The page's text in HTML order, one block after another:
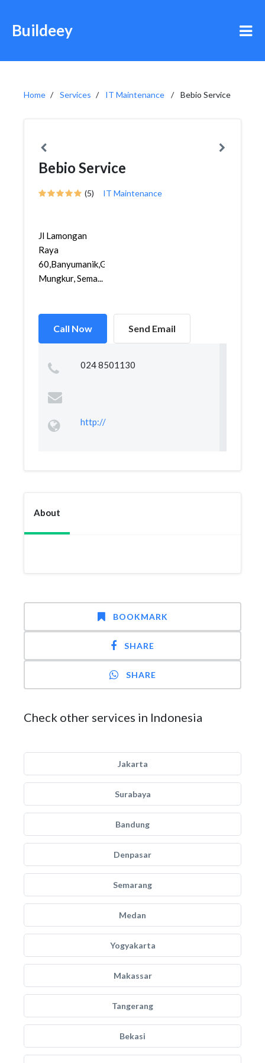
Buildeey
Home Services IT Maintenance Bebio Service
Bebio Service
(5) IT Maintenance
Jl Lamongan
Raya
60,Banyumanik,Gajah
Mungkur, Sema...
Call Now Send Email
024 8501130
http://
About
BOOKMARK
SHARE
SHARE
Check other services in Indonesia
Jakarta
Surabaya
Bandung
Denpasar
Semarang
Medan
Yogyakarta
Makassar
Tangerang
Bekasi